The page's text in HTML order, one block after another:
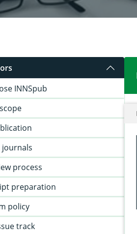
INNSpub
process
preparation
policy
track